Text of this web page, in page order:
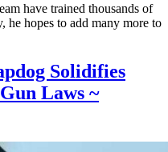
have trained thousands of
he hopes to add many more to
Solidifies
Laws ~